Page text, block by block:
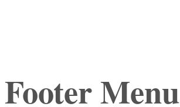
Footer Menu